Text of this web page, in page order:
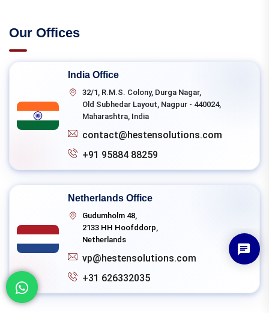
Our Offices
India Office
32/1, R.M.S. Colony, Durga Nagar,
Old Subhedar Layout, Nagpur - 440024,
Maharashtra, India
contact@hestensolutions.com
+91 95884 88259
Netherlands Office
Gudumholm 48,
2133 HH Hoofddorp,
Netherlands
vp@hestensolutions.com
+31 626332035